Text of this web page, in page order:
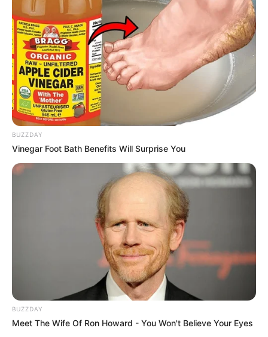
BUZZDAY
Vinegar Foot Bath Benefits Will Surprise You
BUZZDAY
Meet The Wife Of Ron Howard - You Won't Believe Your Eyes